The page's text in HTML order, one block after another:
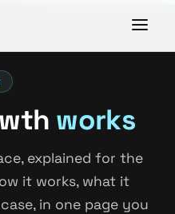
works
explained for the
it works, what it
in one page you